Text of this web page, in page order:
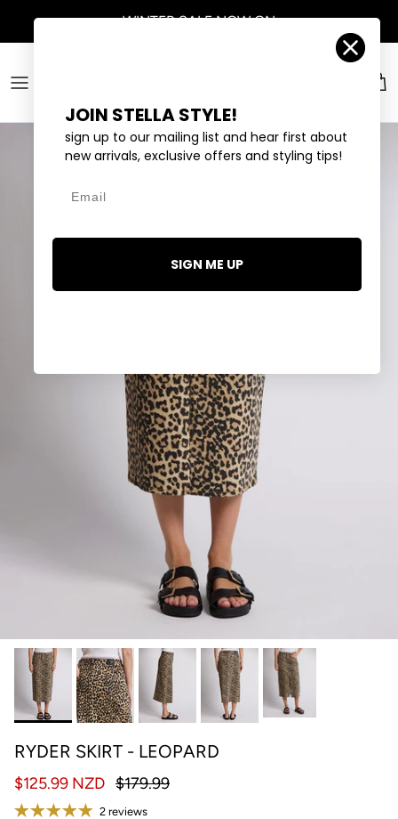
WINTER SALENOW ON
Account
RYDER SKIRT - LEOPARD
$125.99 NZD $179.99
2 reviews
JOIN STELLA STYLE!
sign up to our mailing list and hear first about
new arrivals, exclusive offers and styling tips!
SIGN ME UP